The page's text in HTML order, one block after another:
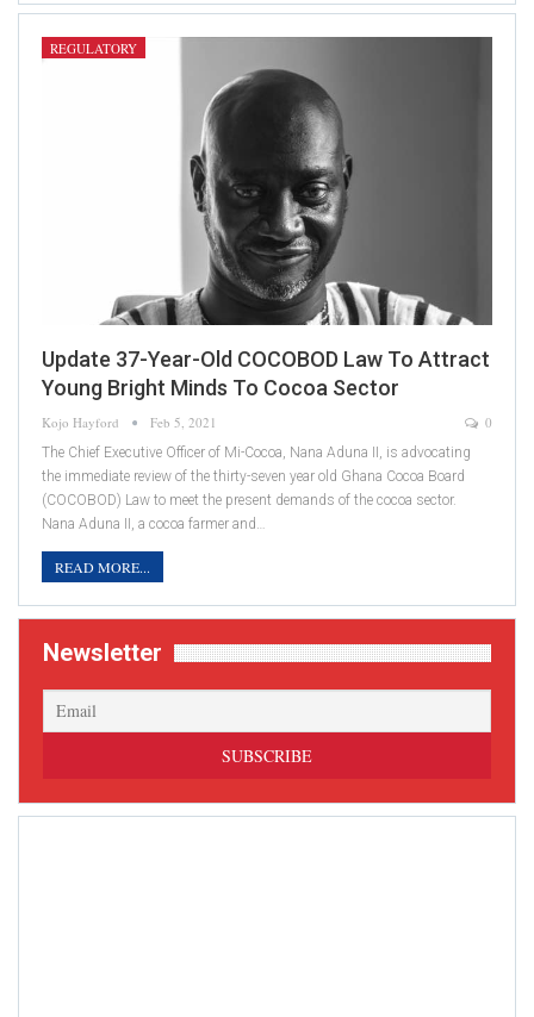
REGULATORY
Update 37-Year-Old COCOBOD Law To Attract
Young Bright Minds To Cocoa Sector
Kojo Hayford Feb 5, 2021 0
The Chief Executive Officer of Mi-Cocoa, Nana Aduna II, is advocating
the immediate review of the thirty-seven year old Ghana Cocoa Board
(COCOBOD) Law to meet the present demands of the cocoa sector.
Nana Aduna II, a cocoa farmer and…
READ MORE...
Newsletter